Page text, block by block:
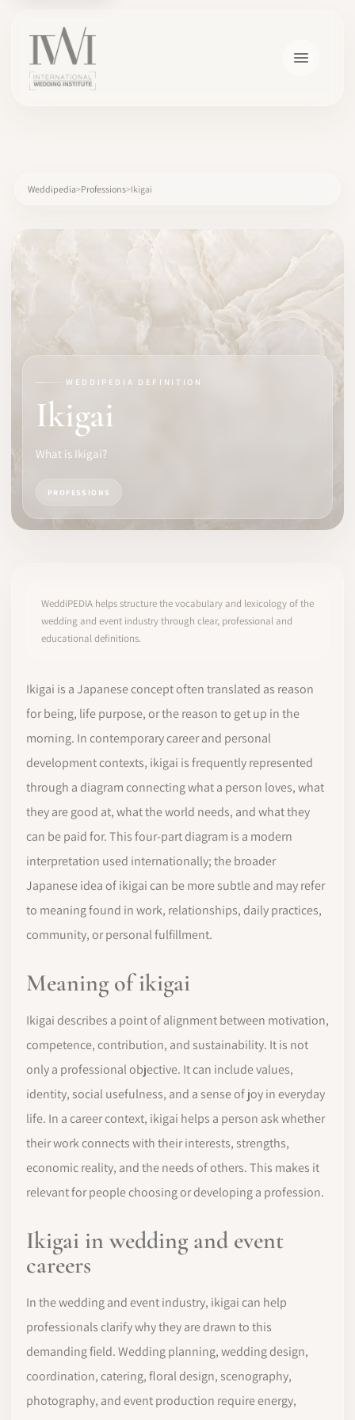
SOFTWARE
PRO IDENTITY
Weddipedia Professions Ikigai
WEDDIPEDIA DEFINITION
Ikigai
What is Ikigai?
PROFESSIONS
WeddiPEDIA helps structure the vocabulary and lexicology of the
wedding and event industry through clear, professional and
educational definitions.
Ikigai is a Japanese concept often translated as reason
for being, life purpose, or the reason to get up in the
morning. In contemporary career and personal
development contexts, ikigai is frequently represented
through a diagram connecting what a person loves, what
they are good at, what the world needs, and what they
can be paid for. This four-part diagram is a modern
interpretation used internationally; the broader
Japanese idea of ikigai can be more subtle and may refer
to meaning found in work, relationships, daily practices,
community, or personal fulfillment.
Meaning of ikigai
Ikigai describes a point of alignment between motivation,
competence, contribution, and sustainability. It is not
only a professional objective. It can include values,
identity, social usefulness, and a sense of joy in everyday
life. In a career context, ikigai helps a person ask whether
their work connects with their interests, strengths,
economic reality, and the needs of others. This makes it
relevant for people choosing or developing a profession.
Ikigai in wedding and event
careers
In the wedding and event industry, ikigai can help
professionals clarify why they are drawn to this
demanding field. Wedding planning, wedding design,
coordination, catering, floral design, scenography,
photography, and event production require energy,